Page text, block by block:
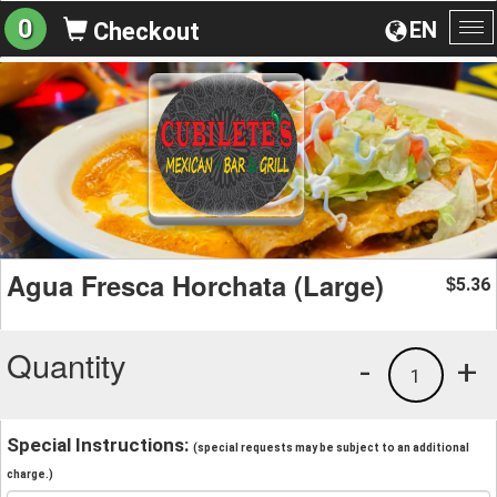
EN
0 Checkout
Agua Fresca Horchata (Large) $5.36
Quantity +
1
-
Special Instructions: (special requests may be subject to an additional
charge.)